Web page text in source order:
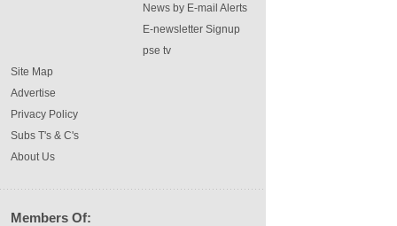
News by E-mail Alerts
E-newsletter Signup
pse tv
Site Map
Advertise
Privacy Policy
Subs T's & C's
About Us
Members Of: